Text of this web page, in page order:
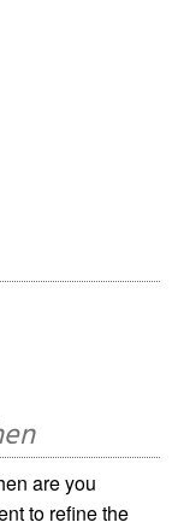
are you
to refine the